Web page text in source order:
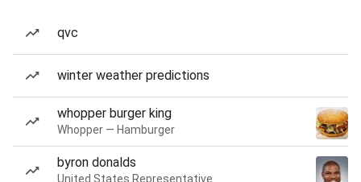
qvc
winter weather predictions
whopper burger king
Whopper — Hamburger
byron donalds
United States Representative